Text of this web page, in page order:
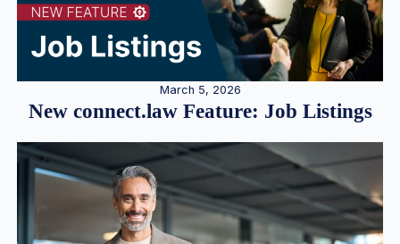
March 5, 2026
New connect.law Feature: Job Listings